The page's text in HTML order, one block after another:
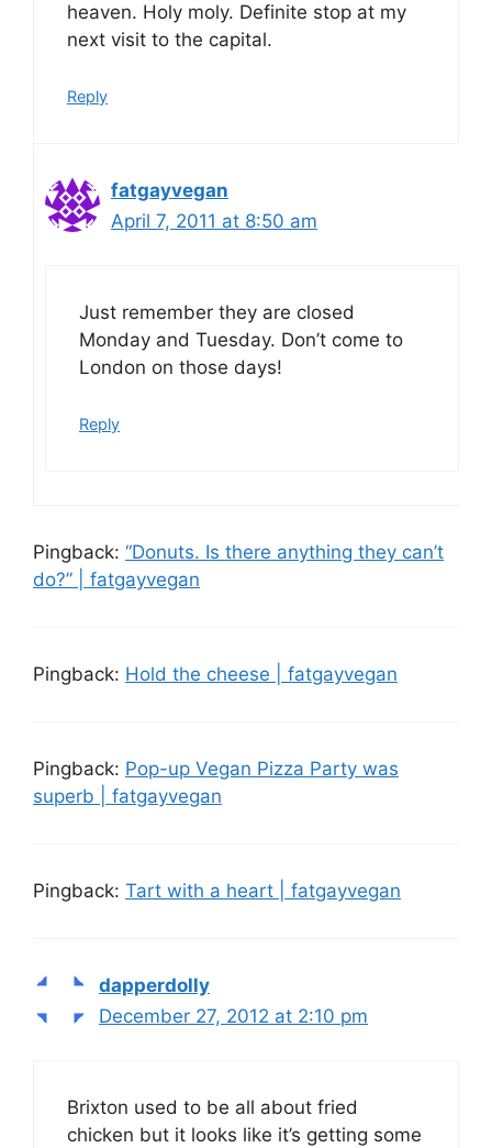
heaven. Holy moly. Definite stop at my
next visit to the capital.
Reply
fatgayvegan
April 7, 2011 at 8:50 am
Just remember they are closed
Monday and Tuesday. Don’t come to
London on those days!
Reply
Pingback: “Donuts. Is there anything they can’t
do?” | fatgayvegan
Pingback: Hold the cheese | fatgayvegan
Pingback: Pop-up Vegan Pizza Party was
superb | fatgayvegan
Pingback: Tart with a heart | fatgayvegan
dapperdolly
December 27, 2012 at 2:10 pm
Brixton used to be all about fried
chicken but it looks like it’s getting some